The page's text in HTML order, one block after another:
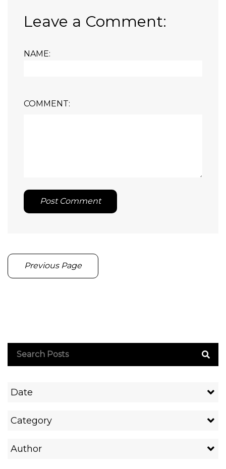
Leave a Comment:
NAME:
COMMENT:
Post Comment
Previous Page
Date
Category
Author